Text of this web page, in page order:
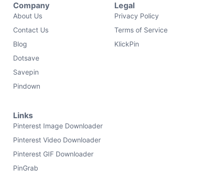
Company
About Us
Contact Us
Blog
Dotsave
Savepin
Pindown
Legal
Privacy Policy
Terms of Service
KlickPin
Links
Pinterest Image Downloader
Pinterest Video Downloader
Pinterest GIF Downloader
PinGrab